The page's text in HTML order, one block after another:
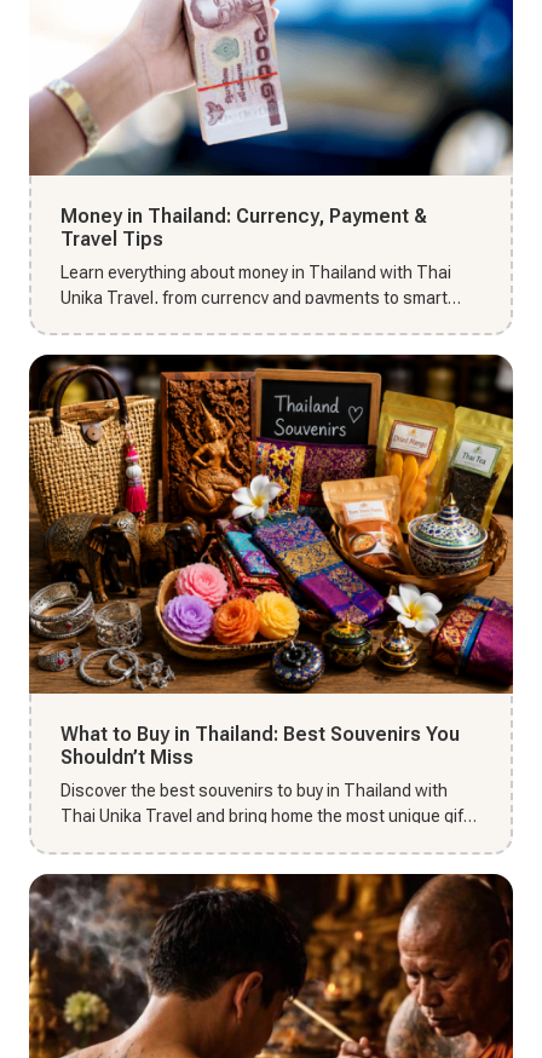
Money in Thailand: Currency, Payment &
Travel Tips
Learn everything about money in Thailand with Thai
Unika Travel, from currency and payments to smart
What to Buy in Thailand: Best Souvenirs You
Shouldn’t Miss
Discover the best souvenirs to buy in Thailand with
Thai Unika Travel and bring home the most unique gifts